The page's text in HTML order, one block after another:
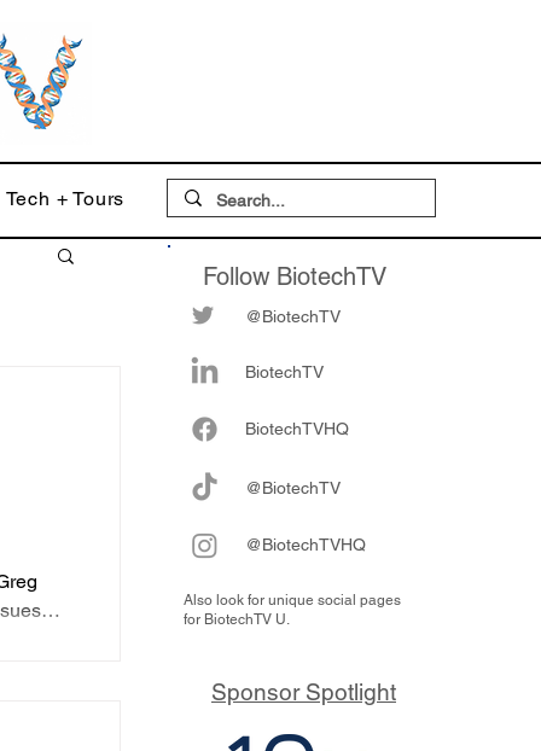
Tech + Tours
Follow BiotechTV
@BiotechTV
BiotechTV
BiotechTVHQ
@BiotechTV
@BiotechTVHQ
Also look for unique social pages
for BiotechTV U.
Sponsor Spotlight